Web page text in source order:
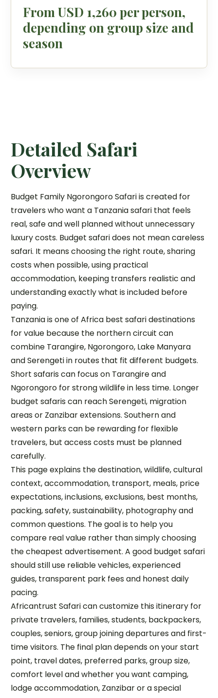
From USD 1,260 per person,
depending on group size and
season
Detailed Safari
Overview
Budget Family Ngorongoro Safari is created for
travelers who want a Tanzania safari that feels
real, safe and well planned without unnecessary
luxury costs. Budget safari does not mean careless
safari. It means choosing the right route, sharing
costs when possible, using practical
accommodation, keeping transfers realistic and
understanding exactly what is included before
paying.
Tanzania is one of Africa best safari destinations
for value because the northern circuit can
combine Tarangire, Ngorongoro, Lake Manyara
and Serengeti in routes that fit different budgets.
Short safaris can focus on Tarangire and
Ngorongoro for strong wildlife in less time. Longer
budget safaris can reach Serengeti, migration
areas or Zanzibar extensions. Southern and
western parks can be rewarding for flexible
travelers, but access costs must be planned
carefully.
This page explains the destination, wildlife, cultural
context, accommodation, transport, meals, price
expectations, inclusions, exclusions, best months,
packing, safety, sustainability, photography and
common questions. The goal is to help you
compare real value rather than simply choosing
the cheapest advertisement. A good budget safari
should still use reliable vehicles, experienced
guides, transparent park fees and honest daily
pacing.
Africantrust Safari can customize this itinerary for
private travelers, families, students, backpackers,
couples, seniors, group joining departures and first-
time visitors. The final plan depends on your start
point, travel dates, preferred parks, group size,
comfort level and whether you want camping,
lodge accommodation, Zanzibar or a special